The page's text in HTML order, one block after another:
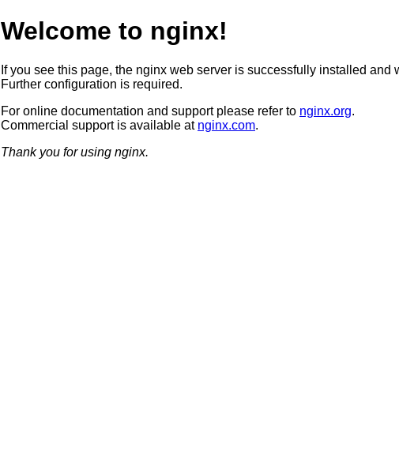
Welcome to nginx!
If you see this page, the nginx web server is successfully installed and
Further configuration is required.
For online documentation and support please refer to nginx.org.
Commercial support is available at nginx.com.
Thank you for using nginx.